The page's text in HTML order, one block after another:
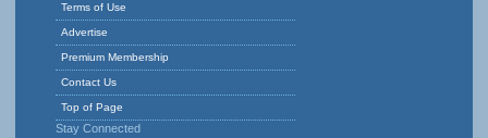
Terms of Use
Advertise
Premium Membership
Contact Us
Top of Page
Stay Connected